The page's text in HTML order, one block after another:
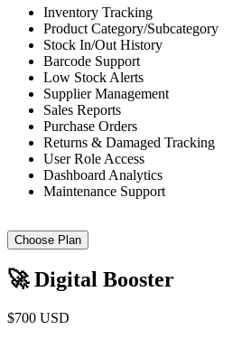
Inventory Tracking
Product Category/Subcategory
Stock In/Out History
Barcode Support
Low Stock Alerts
Supplier Management
Sales Reports
Purchase Orders
Returns & Damaged Tracking
User Role Access
Dashboard Analytics
Maintenance Support
Choose Plan
🚀 Digital Booster
$700 USD